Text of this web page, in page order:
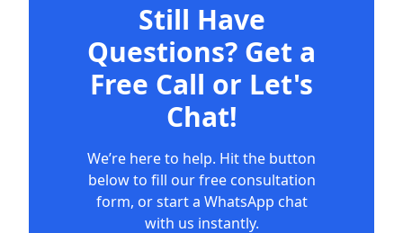
Still Have
Questions? Get a
Free Call or Let's
Chat!
We’re here to help. Hit the button
below to fill our free consultation
form, or start a WhatsApp chat
with us instantly.